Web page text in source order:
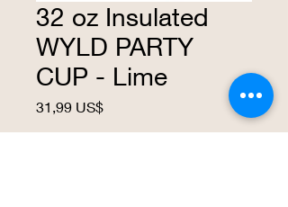
32 oz Insulated
WYLD PARTY
CUP - Lime
31,99 US$Precio